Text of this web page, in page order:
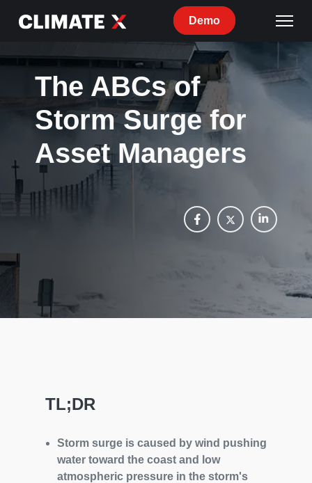
Demo
The ABCs of
Storm Surge for
Asset Managers
TL;DR
Storm surge is caused by wind pushing
water toward the coast and low
atmospheric pressure in the storm's